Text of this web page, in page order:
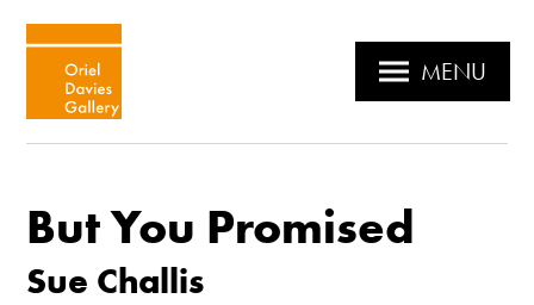
MENU
But You Promised
Sue Challis